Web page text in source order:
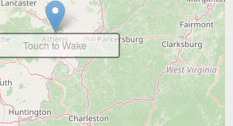
Touch to Wake